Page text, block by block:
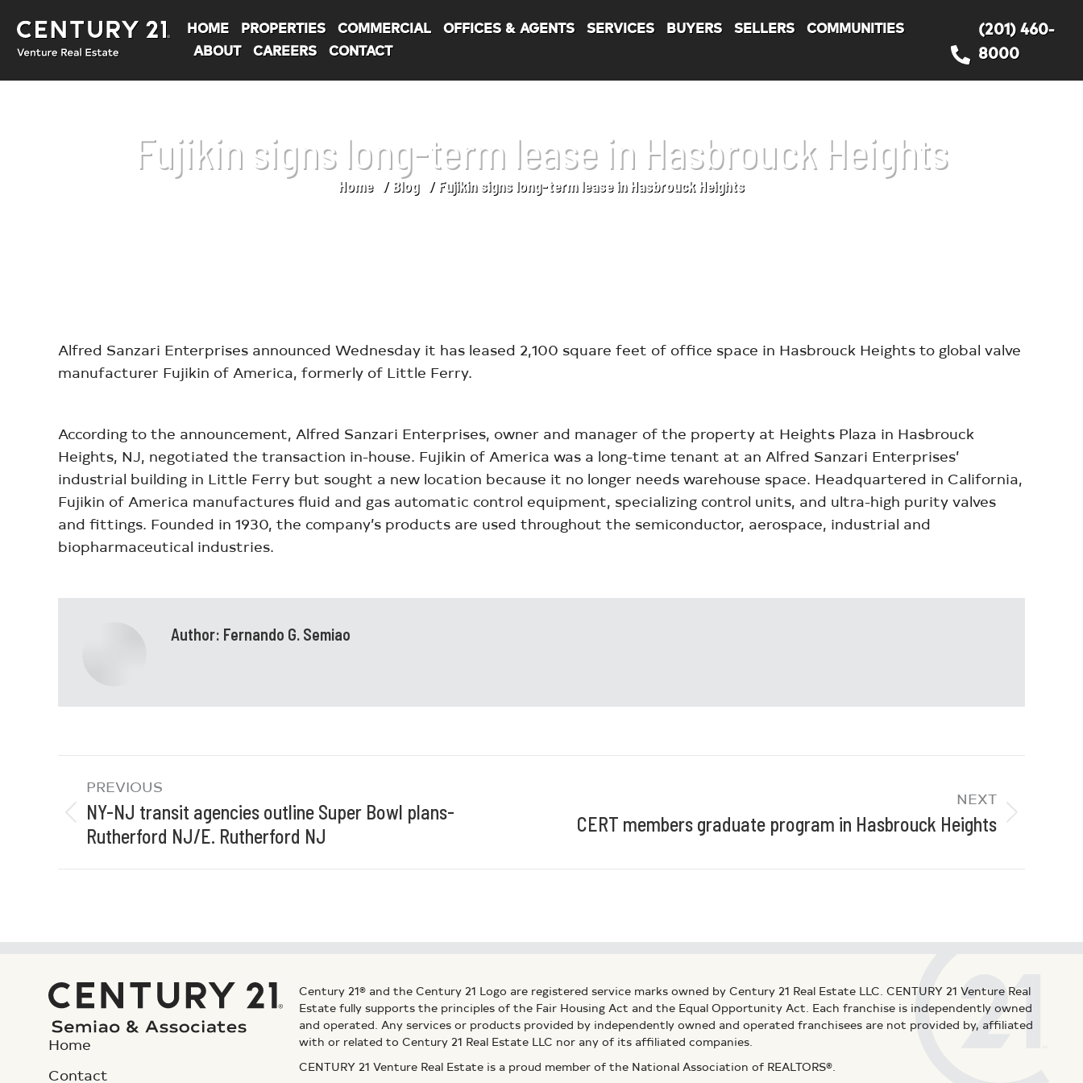
HOME PROPERTIES COMMERCIAL OFFICES & AGENTS SERVICES BUYERS SELLERS COMMUNITIES
ABOUT
CAREERS CONTACT
(201) 460-
8000
Fujikin signs long-term lease in Hasbrouck Heights
Home Blog Fujikin signs long-term lease in Hasbrouck Heights
Alfred Sanzari Enterprises announced Wednesday it has leased 2,100 square feet of office space in Hasbrouck Heights to global valve
manufacturer Fujikin of America, formerly of Little Ferry.
According to the announcement, Alfred Sanzari Enterprises, owner and manager of the property at Heights Plaza in Hasbrouck
Heights, NJ, negotiated the transaction in-house. Fujikin of America was a long-time tenant at an Alfred Sanzari Enterprises’
industrial building in Little Ferry but sought a new location because it no longer needs warehouse space. Headquartered in California,
Fujikin of America manufactures fluid and gas automatic control equipment, specializing control units, and ultra-high purity valves
and fittings. Founded in 1930, the company’s products are used throughout the semiconductor, aerospace, industrial and
biopharmaceutical industries.
Author: Fernando G. Semiao
PREVIOUS
NY-NJ transit agencies outline Super Bowl plans-
Rutherford NJ/E. Rutherford NJ
NEXT
CERT members graduate program in Hasbrouck Heights
Home
Contact
Century 21® and the Century 21 Logo are registered service marks owned by Century 21 Real Estate LLC. CENTURY 21 Venture Real
Estate fully supports the principles of the Fair Housing Act and the Equal Opportunity Act. Each franchise is independently owned
and operated. Any services or products provided by independently owned and operated franchisees are not provided by, affiliated
with or related to Century 21 Real Estate LLC nor any of its affiliated companies.
CENTURY 21 Venture Real Estate is a proud member of the National Association of REALTORS®.